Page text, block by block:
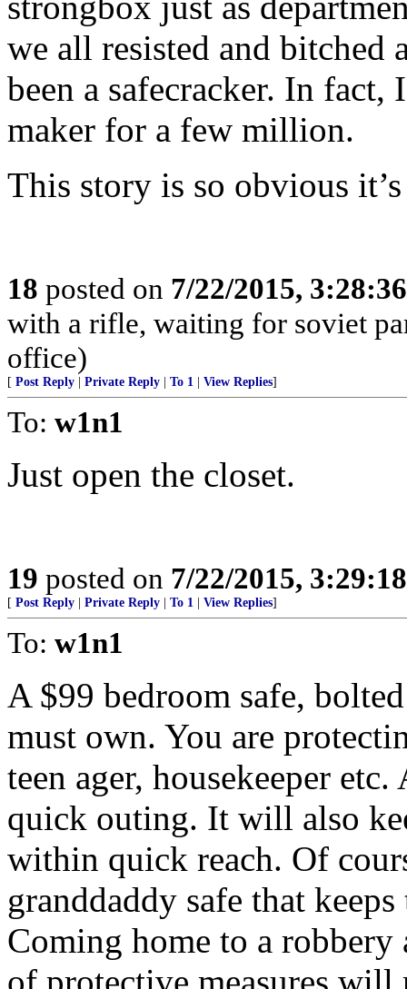
we all resisted and bitched
been a safecracker. In
maker for a few million.
This story is so obvious
18 posted on 7/22/2015,
with a rifle, waiting for soviet
office)
[ Post Reply Private Reply To 1 View Replies]
To: w1n1
Just open the closet.
19 posted on 7/22/2015,
[ Post Reply Private Reply To 1 View Replies]
To: w1n1
A $99 bedroom safe,
must own. You are
teen ager, housekeeper
quick outing. It will also
within quick reach. Of
granddaddy safe that
Coming home to a robbery